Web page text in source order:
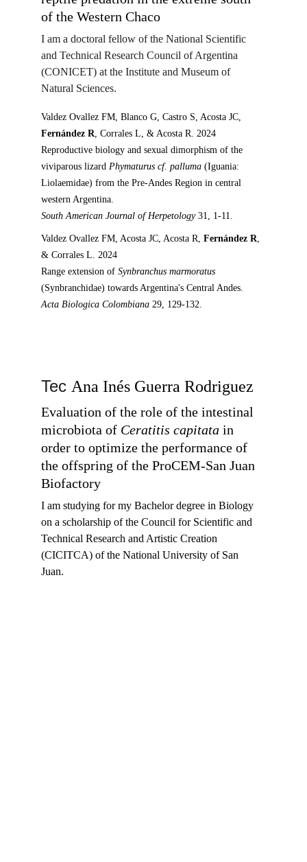
of the Western Chaco
I am a doctoral fellow of the National Scientific
and Technical Research Council of Argentina
(CONICET) at the Institute and Museum of
Natural Sciences.
Valdez Ovallez FM, Blanco G, Castro S, Acosta JC,
Fernández R, Corrales L, & Acosta R. 2024
Reproductive biology and sexual dimorphism of the
viviparous lizard Phymaturus cf. palluma (Iguania:
Liolaemidae) from the Pre-Andes Region in central
western Argentina.
South American Journal of Herpetology 31, 1-11.
Valdez Ovallez FM, Acosta JC, Acosta R, Fernández R,
& Corrales L. 2024
Range extension of Synbranchus marmoratus
(Synbranchidae) towards Argentina's Central Andes.
Acta Biologica Colombiana 29, 129-132.
Tec Ana Inés Guerra Rodriguez
Evaluation of the role of the intestinal
microbiota of Ceratitis capitata in
order to optimize the performance of
the offspring of the ProCEM-San Juan
Biofactory
I am studying for my Bachelor degree in Biology
on a scholarship of the Council for Scientific and
Technical Research and Artistic Creation
(CICITCA) of the National University of San
Juan.